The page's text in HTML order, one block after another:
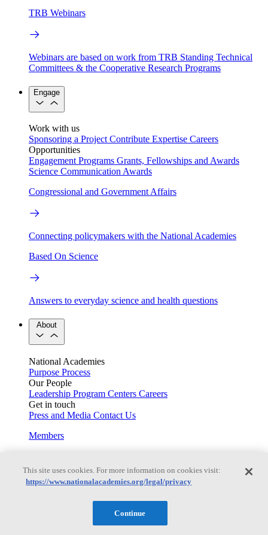
TRB Webinars
Webinars are based on work from TRB Standing Technical
Committees & the Cooperative Research Programs
Engage
Work with us
Sponsoring a Project Contribute Expertise Careers
Opportunities
Engagement Programs Grants, Fellowships and Awards
Science Communication Awards
Congressional and Government Affairs
Connecting policymakers with the National Academies
Based On Science
Answers to everyday science and health questions
About
National Academies
Purpose Process
Our People
Leadership Program Centers Careers
Get in touch
Press and Media Contact Us
Members
Learn about membership to the three Academies
Current Operating Status
This site uses cookies. For more information on cookies visit:
https://www.nationalacademies.org/legal/privacy
Continue